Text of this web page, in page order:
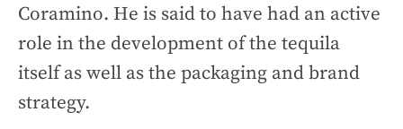
Coramino. He is said to have had an active
role in the development of the tequila
itself as well as the packaging and brand
strategy.